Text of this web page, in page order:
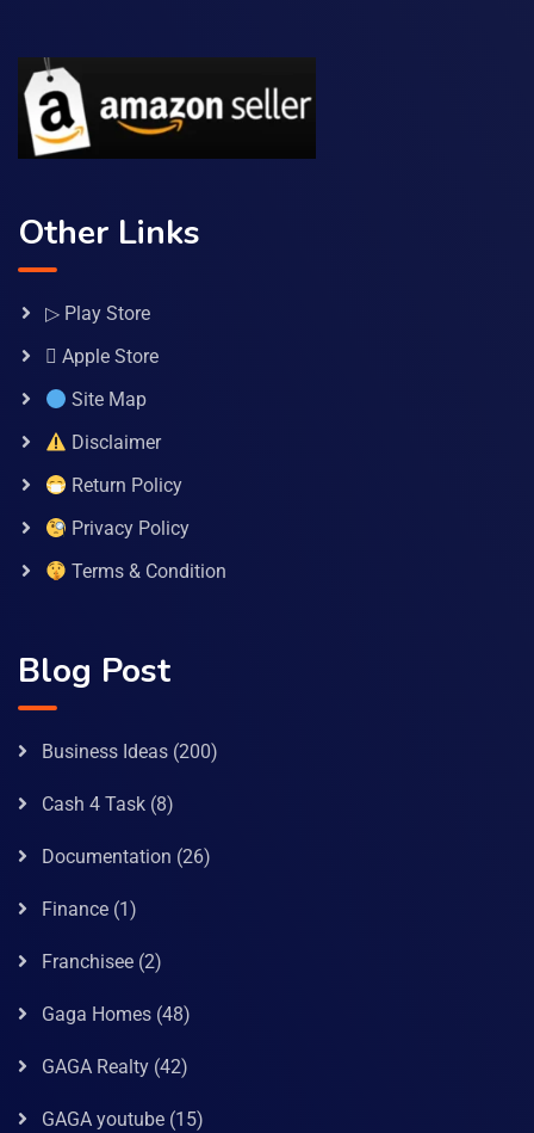
Other Links
▷ Play Store
 Apple Store
Site Map
Disclaimer
Return Policy
Privacy Policy
Terms & Condition
Blog Post
Business Ideas (200)
Cash 4 Task (8)
Documentation (26)
Finance (1)
Franchisee (2)
Gaga Homes (48)
GAGA Realty (42)
GAGA youtube (15)